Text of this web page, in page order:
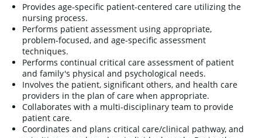
Provides age-specific patient-centered care utilizing the
nursing process.
Performs patient assessment using appropriate,
problem-focused, and age-specific assessment
techniques.
Performs continual critical care assessment of patient
and family's physical and psychological needs.
Involves the patient, significant others, and health care
providers in the plan of care when appropriate.
Collaborates with a multi-disciplinary team to provide
patient care.
Coordinates and plans critical care/clinical pathway, and